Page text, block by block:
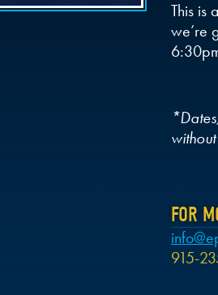
This is
we’re
FOR
915-